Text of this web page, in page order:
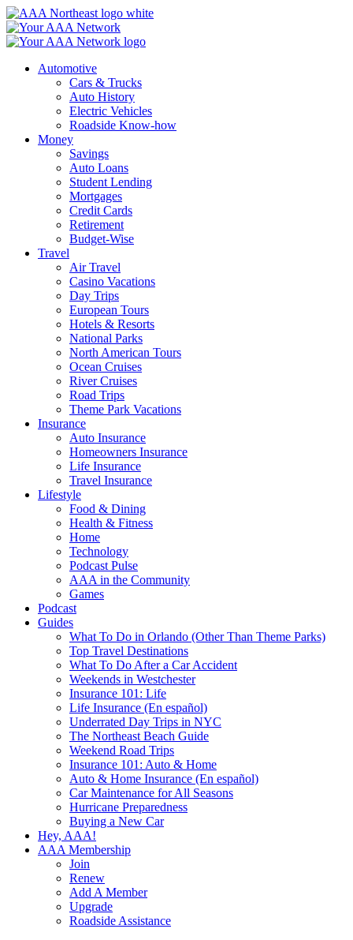
Skip
to
content
Automotive
Cars & Trucks
Auto History
Electric Vehicles
Roadside Know-how
Money
Savings
Auto Loans
Student Lending
Mortgages
Credit Cards
Retirement
Budget-Wise
Travel
Air Travel
Casino Vacations
Day Trips
European Tours
Hotels & Resorts
National Parks
North American Tours
Ocean Cruises
River Cruises
Road Trips
Theme Park Vacations
Insurance
Auto Insurance
Homeowners Insurance
Life Insurance
Travel Insurance
Lifestyle
Food & Dining
Health & Fitness
Home
Technology
Podcast Pulse
AAA in the Community
Games
Podcast
Guides
What To Do in Orlando (Other Than Theme Parks)
Top Travel Destinations
What To Do After a Car Accident
Weekends in Westchester
Insurance 101: Life
Life Insurance (En español)
Underrated Day Trips in NYC
The Northeast Beach Guide
Weekend Road Trips
Insurance 101: Auto & Home
Auto & Home Insurance (En español)
Car Maintenance for All Seasons
Hurricane Preparedness
Buying a New Car
Hey, AAA!
AAA Membership
Join
Renew
Add A Member
Upgrade
Roadside Assistance